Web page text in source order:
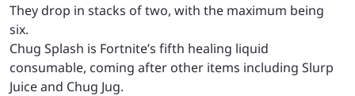
They drop in stacks of two, with the maximum being
six.
Chug Splash is Fortnite’s fifth healing liquid
consumable, coming after other items including Slurp
Juice and Chug Jug.